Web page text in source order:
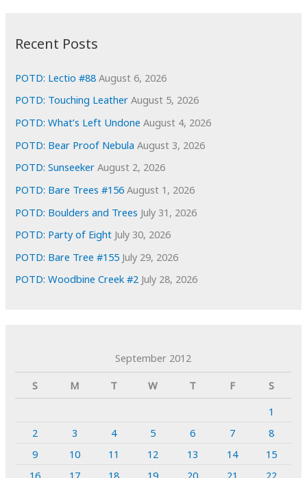
e
s
Recent Posts
POTD: Lectio #88 August 6, 2026
POTD: Touching Leather August 5, 2026
POTD: What’s Left Undone August 4, 2026
POTD: Bear Proof Nebula August 3, 2026
POTD: Sunseeker August 2, 2026
POTD: Bare Trees #156 August 1, 2026
POTD: Boulders and Trees July 31, 2026
POTD: Party of Eight July 30, 2026
POTD: Bare Tree #155 July 29, 2026
POTD: Woodbine Creek #2 July 28, 2026
September 2012
S
M T W T F
S
1
2
3 4 5 6 7
8
9
10 11 12 13 14
15
16
17 18 19 20 21 22